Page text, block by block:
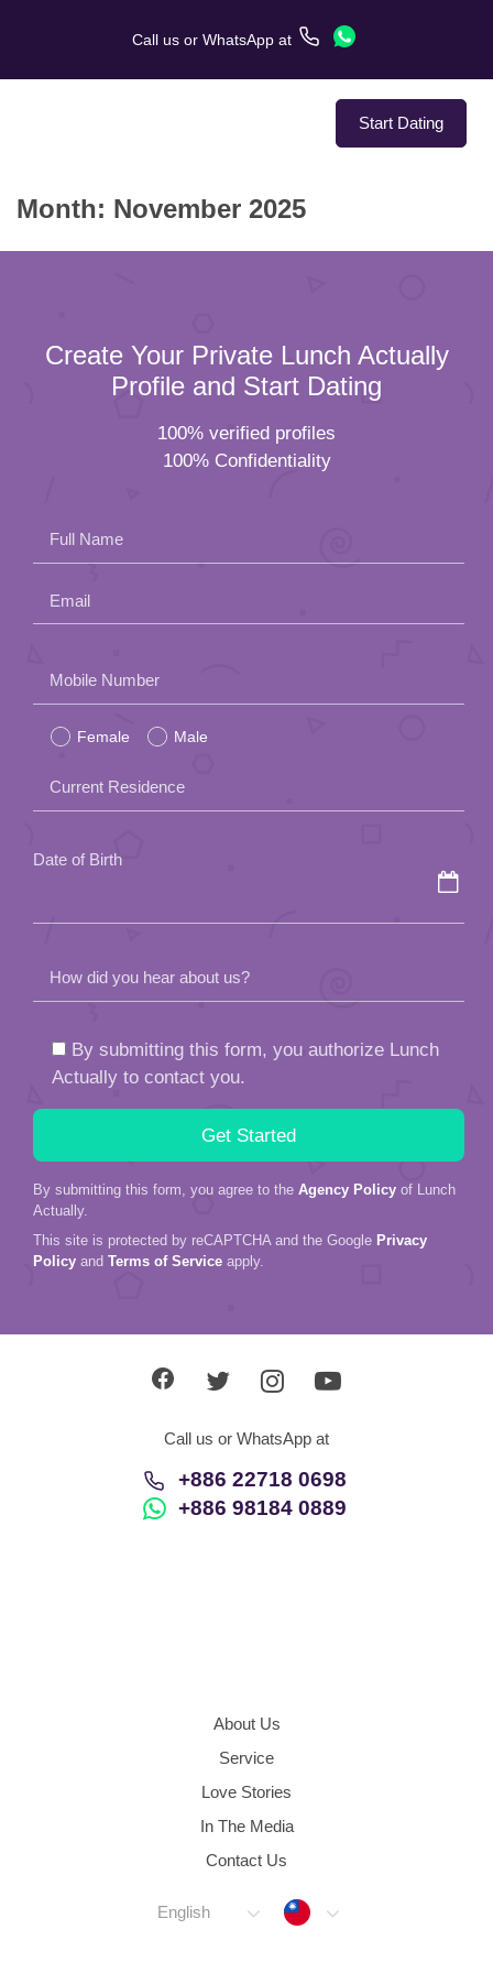
Call us or WhatsApp at
Start Dating
About Us
In The Media
Month: November 2025
Create Your Private Lunch Actually
Profile and Start Dating
100% verified profiles
100% Confidentiality
Full Name
Email
leave
this
field
empty.
Mobile Number
Female Male
Current Residence
Date of Birth
How did you hear about us?
By submitting this form, you authorize Lunch
Actually to contact you.
By submitting this form, you agree to the Agency Policy of Lunch
Actually.
This site is protected by reCAPTCHA and the Google Privacy
Policy and Terms of Service apply.
Call us or WhatsApp at
+886 22718 0698
+886 98184 0889
About Us
Service
Love Stories
In The Media
Contact Us
English Taiwan